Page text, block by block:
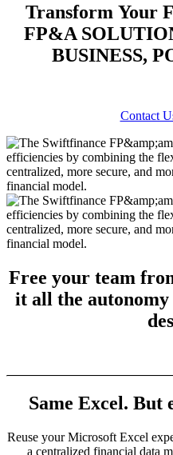
Transform Your
FP&A
BUSINESS,
Contact
Free your team
it all the autonomy
Same Excel. But
Reuse your Microsoft Excel
a centralized financial data